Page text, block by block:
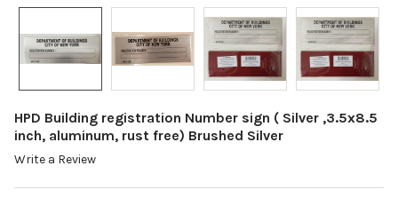
HPD Building registration Number sign ( Silver ,3.5x8.5
inch, aluminum, rust free) Brushed Silver
Write a Review